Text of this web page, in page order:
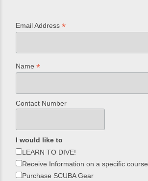
Email Address*
Name*
Contact Number
I would like to
LEARN TO DIVE!
Receive Information on a specific course
Purchase SCUBA Gear